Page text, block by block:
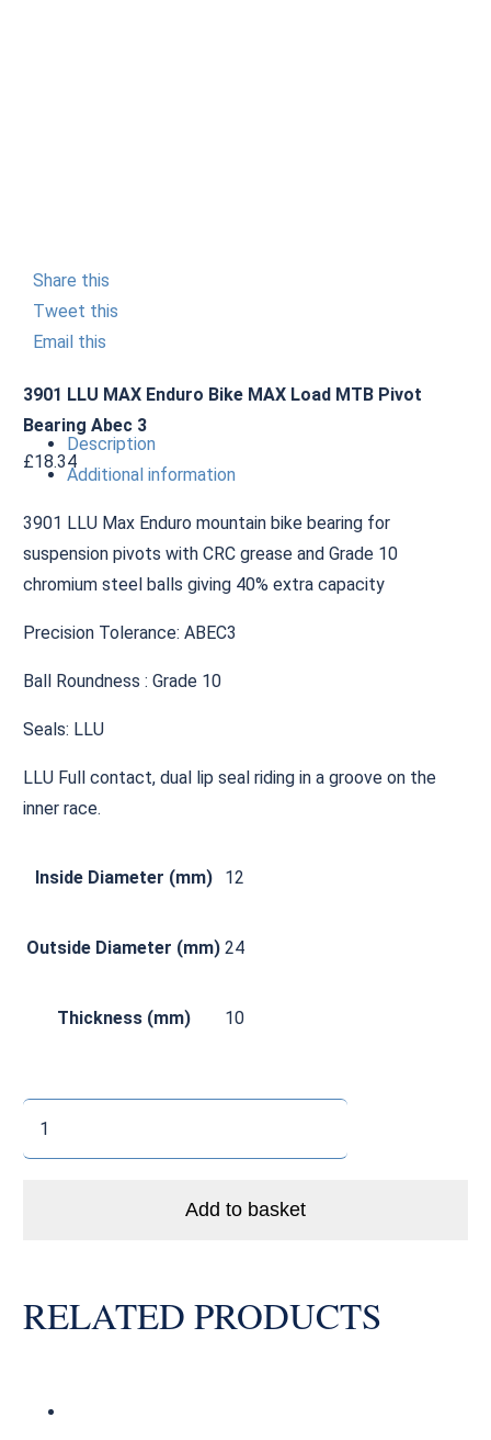
Share this
Tweet this
Email this
3901 LLU MAX Enduro Bike MAX Load MTB Pivot
Bearing Abec 3
£18.34
Description
Additional information
3901 LLU Max Enduro mountain bike bearing for
suspension pivots with CRC grease and Grade 10
chromium steel balls giving 40% extra capacity
Precision Tolerance: ABEC3
Ball Roundness : Grade 10
Seals: LLU
LLU Full contact, dual lip seal riding in a groove on the
inner race.
Inside Diameter (mm) 12
Outside Diameter (mm) 24
Thickness (mm) 10
MTB
Abec
Add to basket
RELATED PRODUCTS